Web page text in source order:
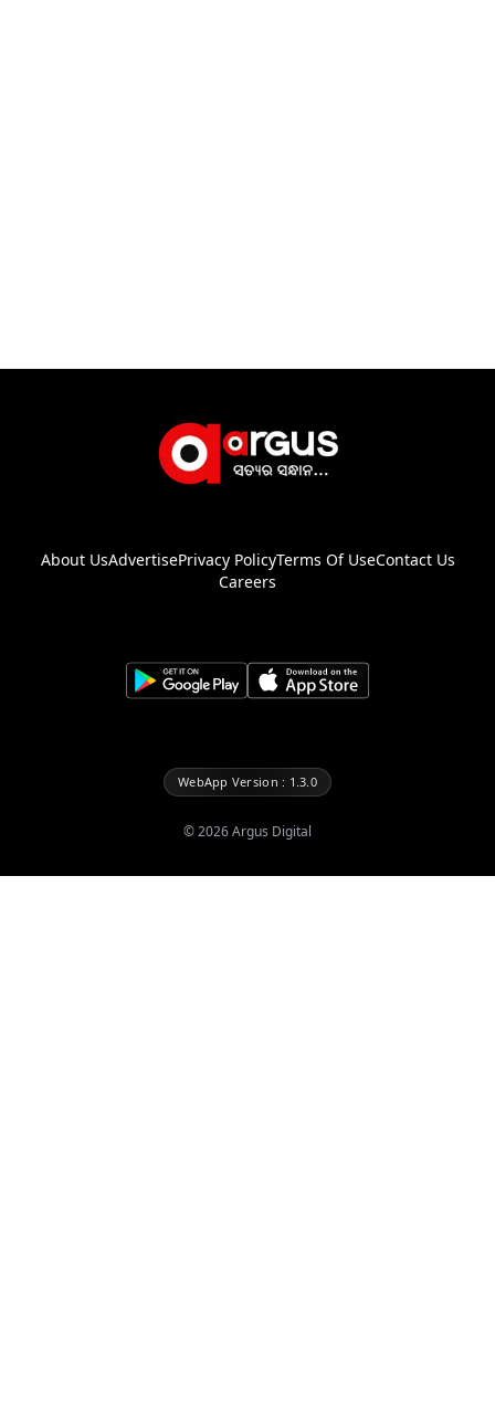
About UsAdvertisePrivacy PolicyTerms Of UseContact Us
Careers
WebApp Version : 1.3.0
©2026Argus Digital